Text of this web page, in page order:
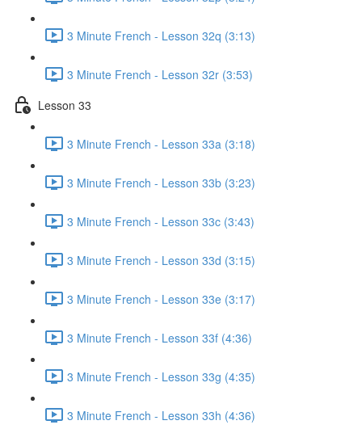
3 Minute French - Lesson 32q (3:13)
3 Minute French - Lesson 32r (3:53)
Lesson 33
3 Minute French - Lesson 33a (3:18)
3 Minute French - Lesson 33b (3:23)
3 Minute French - Lesson 33c (3:43)
3 Minute French - Lesson 33d (3:15)
3 Minute French - Lesson 33e (3:17)
3 Minute French - Lesson 33f (4:36)
3 Minute French - Lesson 33g (4:35)
3 Minute French - Lesson 33h (4:36)